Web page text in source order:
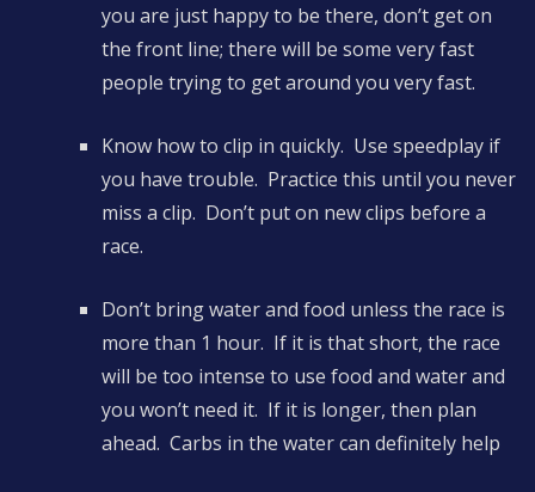
you are just happy to be there, don’t get on
the front line; there will be some very fast
people trying to get around you very fast.
Know how to clip in quickly. Use speedplay if
you have trouble. Practice this until you never
miss a clip. Don’t put on new clips before a
race.
Don’t bring water and food unless the race is
more than 1 hour. If it is that short, the race
will be too intense to use food and water and
you won’t need it. If it is longer, then plan
ahead. Carbs in the water can definitely help